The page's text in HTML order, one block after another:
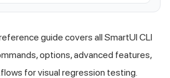
guide covers all SmartUI CLI
options, advanced features,
for visual regression testing.